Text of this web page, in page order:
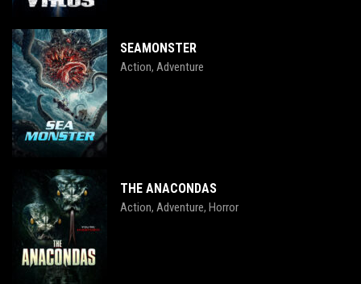
SEAMONSTER
Action, Adventure
THE ANACONDAS
Action, Adventure, Horror